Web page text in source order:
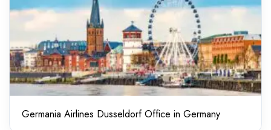
Germania Airlines Dusseldorf Office in Germany